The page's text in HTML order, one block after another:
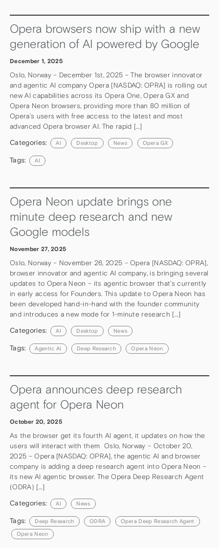
Opera browsers now ship with a new
generation of AI powered by Google
December 1, 2025
Oslo, Norway – December 1st, 2025 – The browser innovator
and agentic AI company Opera [NASDAQ: OPRA] is rolling out
new AI capabilities across its Opera One, Opera GX and
Opera Neon browsers, providing more than 80 million of
Opera’s users with free access to the latest and most
advanced Opera browser AI. The rapid […]
Categories: AI Desktop News Opera GX
Tags: AI
Opera Neon update brings one
minute deep research and new
Google models
November 27, 2025
Oslo, Norway – November 26, 2025 – Opera [NASDAQ: OPRA],
browser innovator and agentic AI company, is bringing several
updates to Opera Neon – its agentic browser that’s currently
in early access for Founders. This update to Opera Neon has
been developed hand-in-hand with the founder community
and introduces a new mode for 1-minute research […]
Categories: AI Desktop News
Tags: Agentic AI Deep Research Opera Neon
Opera announces deep research
agent for Opera Neon
October 20, 2025
As the browser get its fourth AI agent, it updates on how the
users will interact with them Oslo, Norway – October 20,
2025 – Opera [NASDAQ: OPRA], the agentic AI and browser
company is adding a deep research agent into Opera Neon –
its new AI agentic browser. The Opera Deep Research Agent
(ODRA) […]
Categories: AI News
Tags: Deep Research ODRA Opera Deep Research Agent
Opera Neon